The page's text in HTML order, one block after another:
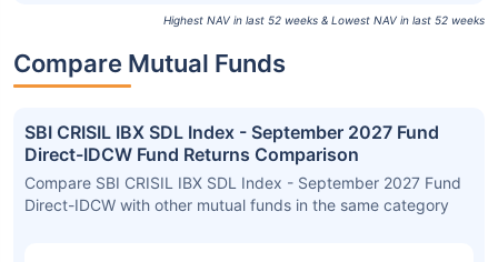
Highest NAV in last 52 weeks & Lowest NAV in last 52 weeks
Compare Mutual Funds
SBI CRISIL IBX SDL Index - September 2027 Fund
Direct-IDCW Fund Returns Comparison
Compare SBI CRISIL IBX SDL Index - September 2027 Fund
Direct-IDCW with other mutual funds in the same category